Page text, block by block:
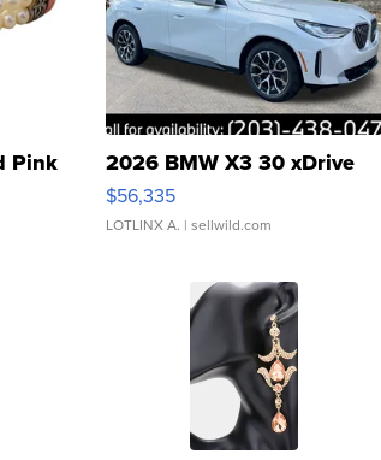
Pink 2026 BMW X3 30 xDrive
$56,335
LOTLINX A. | sellwild.com